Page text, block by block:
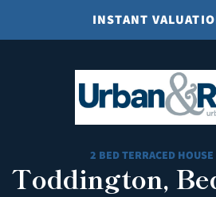
INSTANT
2 BED TERRACED
Toddington,